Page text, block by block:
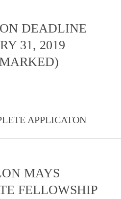
DEADLINE
31, 2019
APPLICATON
MAYS
FELLOWSHIP